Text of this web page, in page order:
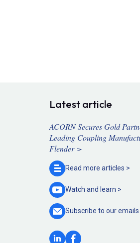
Latest article
ACORN Secures Gold
Leading Coupling
Flender >
Read more articles >
Watch and learn >
Subscribe to ouremails